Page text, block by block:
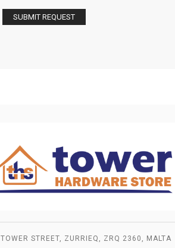
TOWER STREET, ZURRIEQ, ZRQ 2360, MALTA